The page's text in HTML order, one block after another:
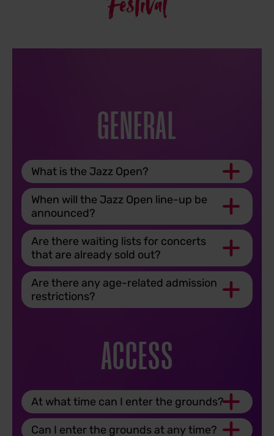
GENERAL
What is the Jazz Open?
When will the Jazz Open line-up be
announced?
Are there waiting lists for concerts
that are already sold out?
Are there any age-related admission
restrictions?
ACCESS
At what time can I enter the grounds?
Can I enter the grounds at any time?